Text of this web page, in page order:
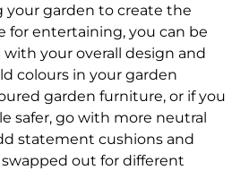
your garden to create the
for entertaining, you can be
your overall design and
colours in your garden
garden furniture, or if you
safer, go with more neutral
statement cushions and
out for different